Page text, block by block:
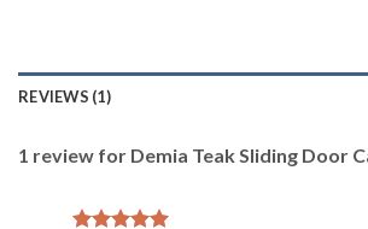
REVIEWS (1)
1 review for Demia Teak Sliding Door